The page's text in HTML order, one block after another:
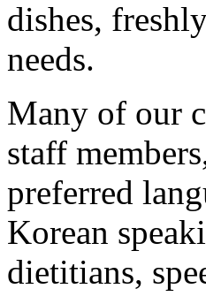
dishes,
needs.
Many of our
staff
preferred
Korean
dietitians,